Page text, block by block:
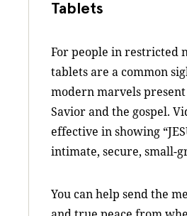
Tablets
For people in restricted
tablets are a common
modern marvels
Savior and the gospel.
effective in showing
intimate, secure, small-
You can help send the